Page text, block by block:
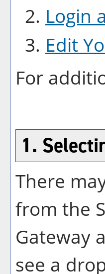
Login
Edit
For
1.
There
from the
Gateway
see a